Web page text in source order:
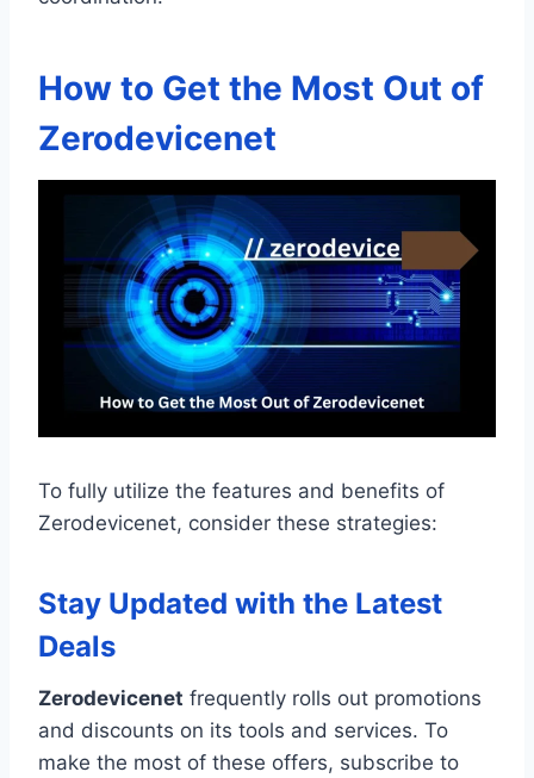
How to Get the Most Out of
Zerodevicenet
To fully utilize the features and benefits of
Zerodevicenet, consider these strategies:
Stay Updated with the Latest
Deals
Zerodevicenet frequently rolls out promotions
and discounts on its tools and services. To
make the most of these offers, subscribe to